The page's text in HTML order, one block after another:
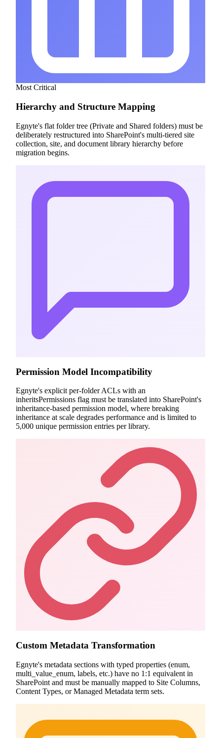
Most Critical
Hierarchy and Structure Mapping
Egnyte's flat folder tree (Private and Shared folders) must be
deliberately restructured into SharePoint's multi-tiered site
collection, site, and document library hierarchy before
migration begins.
Permission Model Incompatibility
Egnyte's explicit per-folder ACLs with an
inheritsPermissions flag must be translated into SharePoint's
inheritance-based permission model, where breaking
inheritance at scale degrades performance and is limited to
5,000 unique permission entries per library.
Custom Metadata Transformation
Egnyte's metadata sections with typed properties (enum,
multi_value_enum, labels, etc.) have no 1:1 equivalent in
SharePoint and must be manually mapped to Site Columns,
Content Types, or Managed Metadata term sets.